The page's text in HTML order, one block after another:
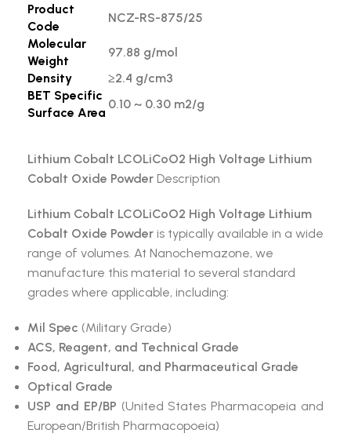
Product
Code
NCZ-RS-875/25
Molecular
Weight
97.88 g/mol
Density
≥2.4 g/cm3
BET Specific
Surface Area
0.10 ~ 0.30 m2/g
Lithium Cobalt LCOLiCoO2 High Voltage Lithium
Cobalt Oxide Powder Description
Lithium Cobalt LCOLiCoO2 High Voltage Lithium
Cobalt Oxide Powder is typically available in a wide
range of volumes. At Nanochemazone, we
manufacture this material to several standard
grades where applicable, including:
Mil Spec (Military Grade)
ACS, Reagent, and Technical Grade
Food, Agricultural, and Pharmaceutical Grade
Optical Grade
USP and EP/BP (United States Pharmacopeia and
European/British Pharmacopoeia)